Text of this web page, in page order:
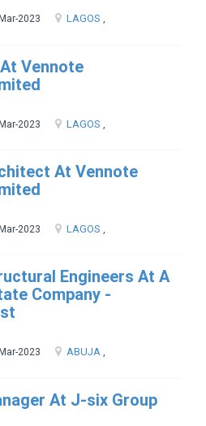
2023 LAGOS ,
Vennote
2023 LAGOS
At Vennote
2023 LAGOS ,
Engineers At A
Company -
2023 ABUJA ,
At J-six Group